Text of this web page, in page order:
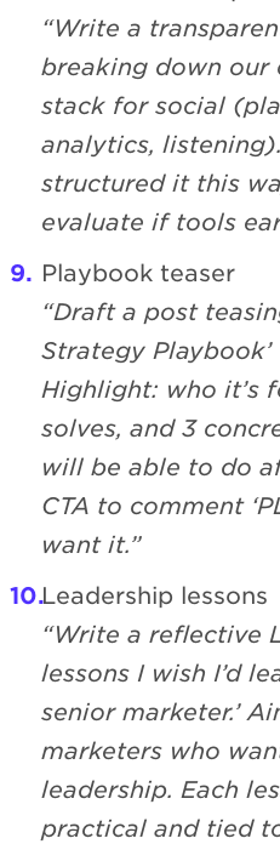
“Write a
breaking down our
stack for social
analytics,
structured it this
evaluate if tools
Playbook teaser
“Draft a post
Strategy Playbook’
Highlight: who it’s
solves, and 3
will be able to do
CTA to comment
want it.”
Leadership lessons
“Write a reflective
lessons I wish I’d
senior marketer.’
marketers who
leadership. Each
practical and tied